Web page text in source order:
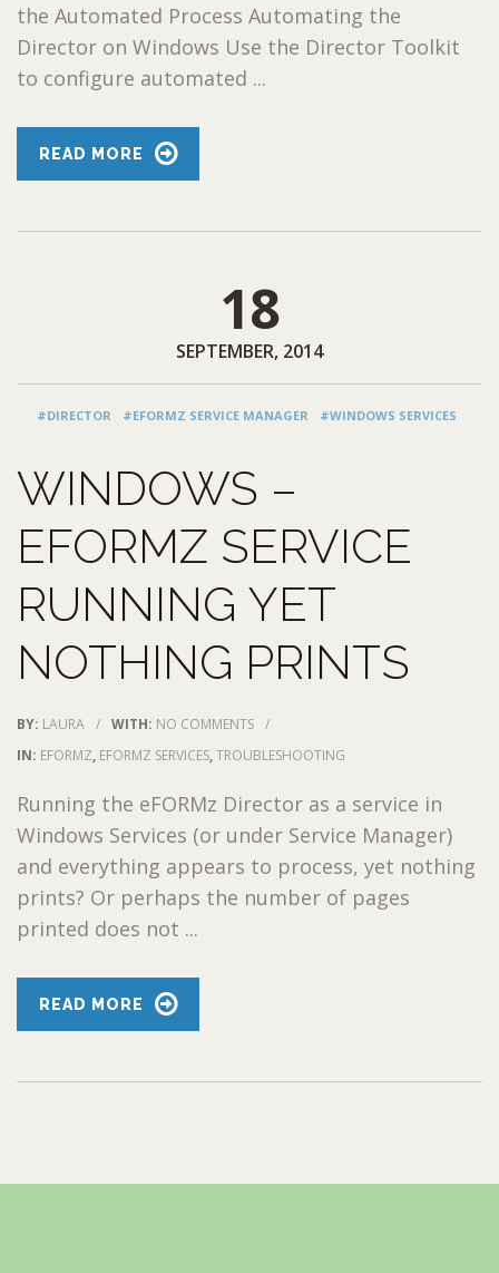
the Automated Process Automating the
Director on Windows Use the Director Toolkit
to configure automated ...
READ MORE
18
SEPTEMBER, 2014
#DIRECTOR #EFORMZ SERVICE MANAGER #WINDOWS SERVICES
WINDOWS –
EFORMZ SERVICE
RUNNING YET
NOTHING PRINTS
BY: LAURA / WITH: NO COMMENTS /
IN: EFORMZ, EFORMZ SERVICES,TROUBLESHOOTING
Running the eFORMz Director as a service in
Windows Services (or under Service Manager)
and everything appears to process, yet nothing
prints? Or perhaps the number of pages
printed does not ...
READ MORE